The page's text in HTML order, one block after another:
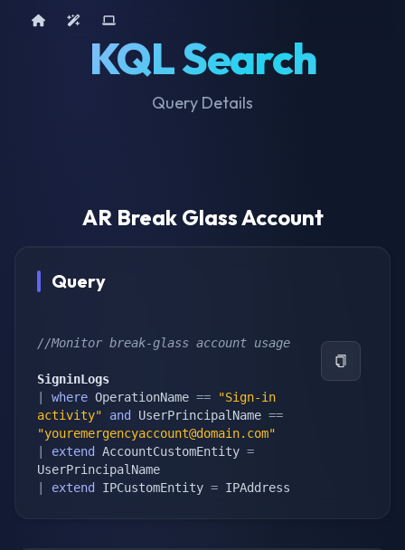
KQL Search
Query Details
Home AI ToolsDevice Query
AR Break Glass Account
Query
//Monitor break-glass account usage
SigninLogs
where OperationName ==
"Sign-in
activity"
and UserPrincipalName ==
"youremergencyaccount@domain.com"
extend AccountCustomEntity =
extend IPCustomEntity = IPAddress